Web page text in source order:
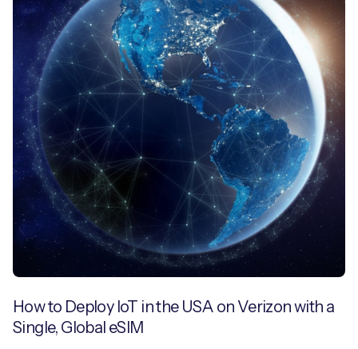
How to Deploy IoT in the USA on Verizon with a
Single, Global eSIM